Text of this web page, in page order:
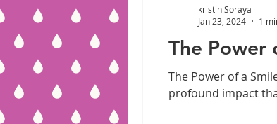
The Power
The Power of a
profound impact
kristin Soraya
Jan 23, 2024
1